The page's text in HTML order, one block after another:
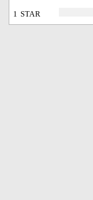
1 STAR